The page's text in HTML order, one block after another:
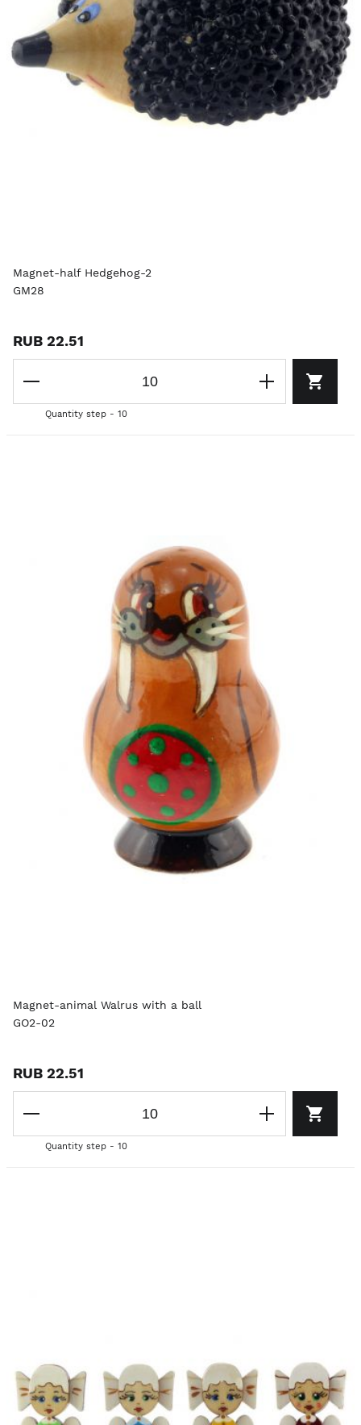
Magnet-half Hedgehog-2
GM28
RUB 22.51
Quantity step - 10
Magnet-animal Walrus with a ball
GO2-02
RUB 22.51
Quantity step - 10